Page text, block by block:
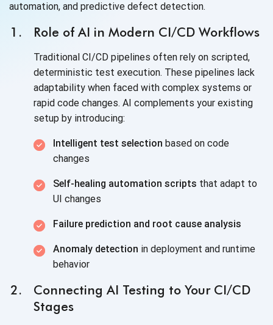
automation, and predictive defect detection.
Role of AI in Modern CI/CD Workflows
Traditional CI/CD pipelines often rely on scripted,
deterministic test execution. These pipelines lack
adaptability when faced with complex systems or
rapid code changes. AI complements your existing
setup by introducing:
Intelligent test selection based on code
changes
Self-healing automation scripts that adapt to
UI changes
Failure prediction and root cause analysis
Anomaly detection in deployment and runtime
behavior
Connecting AI Testing to Your CI/CD
Stages